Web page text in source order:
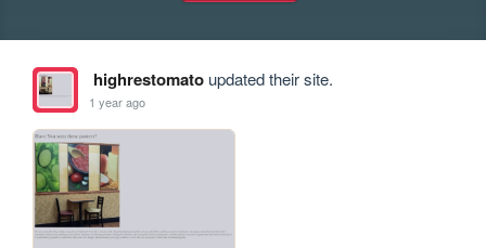
highrestomatoupdated their site.
1 year ago